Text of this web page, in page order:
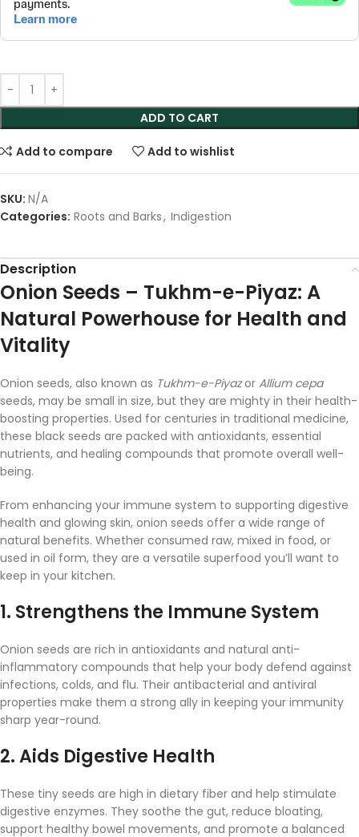
ADD TO CART
Add to compare Add to wishlist
SKU: N/A
Categories: Roots and Barks, Indigestion
Description
Onion Seeds – Tukhm-e-Piyaz: A
Natural Powerhouse for Health and
Vitality
Onion seeds, also known as Tukhm-e-Piyaz or Allium cepa
seeds, may be small in size, but they are mighty in their health-
boosting properties. Used for centuries in traditional medicine,
these black seeds are packed with antioxidants, essential
nutrients, and healing compounds that promote overall well-
being.
From enhancing your immune system to supporting digestive
health and glowing skin, onion seeds offer a wide range of
natural benefits. Whether consumed raw, mixed in food, or
used in oil form, they are a versatile superfood you’ll want to
keep in your kitchen.
1. Strengthens the Immune System
Onion seeds are rich in antioxidants and natural anti-
inflammatory compounds that help your body defend against
infections, colds, and flu. Their antibacterial and antiviral
properties make them a strong ally in keeping your immunity
sharp year-round.
2.Aids Digestive Health
These tiny seeds are high in dietary fiber and help stimulate
digestive enzymes. They soothe the gut, reduce bloating,
support healthy bowel movements, and promote a balanced